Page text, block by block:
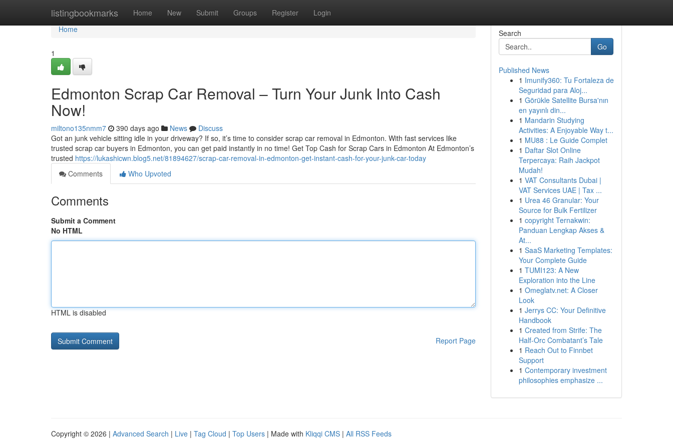
listingbookmarks Home New Submit Groups Register Login
Home
Home
1
Edmonton Scrap Car Removal – Turn Your Junk Into Cash
Now!
miltono135nmm7 390 days ago News
Discuss
Got an junk vehicle sitting idle in your driveway? If so, it’s time to consider scrap car removal in Edmonton. With fast services like
trusted scrap car buyers in Edmonton, you can get paid instantly in no time! Get Top Cash for Scrap Cars in Edmonton At Edmonton’s
trusted https://lukashicwn.blog5.net/81894627/scrap-car-removal-in-edmonton-get-instant-cash-for-your-junk-car-today
Comments
Who Upvoted
Comments
Submit a Comment
No HTML
HTML is disabled
Report Page
Search
Go
Published News
1 Imunify360: Tu Fortaleza de
Seguridad para Aloj...
1 Görükle Satellite Bursa'nın
en yayınlı din...
1 Mandarin Studying
Activities: A Enjoyable Way t...
1 MU88 : Le Guide Complet
1 Daftar Slot Online
Terpercaya: Raih Jackpot
Mudah!
1 VAT Consultants Dubai |
VAT Services UAE | Tax ...
1 Urea 46 Granular: Your
Source for Bulk Fertilizer
1 copyright Ternakwin:
Panduan Lengkap Akses &
At...
1 SaaS Marketing Templates:
Your Complete Guide
1 TUMI123: A New
Exploration into the Line
1 Omeglatv.net: A Closer
Look
1 Jerrys CC: Your Definitive
Handbook
1 Created from Strife: The
Half-Orc Combatant’s Tale
1 Reach Out to Finnbet
Support
1 Contemporary investment
philosophies emphasize ...
Copyright © 2026 | Advanced Search | Live | Tag Cloud | Top Users | Made with Kliqqi CMS | All RSS Feeds